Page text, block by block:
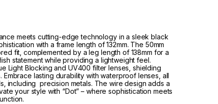
meets cutting-edge technology in a sleek black
with a frame length of 132mm. The 50mm
fit, complemented by a leg length of 138mm for a
statement while providing a lightweight feel.
Light Blocking and UV400 filter lenses, shielding
lasting durability with waterproof lenses, all
including precision metals. The wire design adds a
your style with “Dot” – where sophistication meets